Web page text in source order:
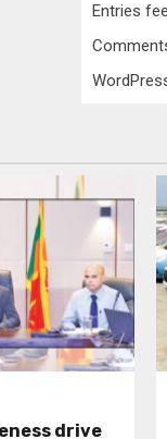
Entries
drive